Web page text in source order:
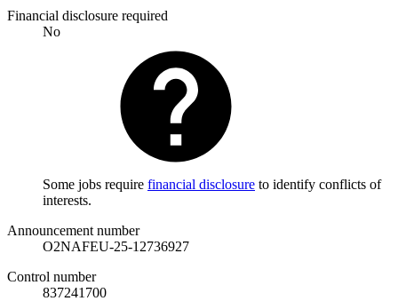
Financial disclosure required
No
Some jobs require financial disclosure to identify conflicts of
interests.
Announcement number
O2NAFEU-25-12736927
Control number
837241700